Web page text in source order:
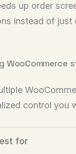
up order
instead of
control you
for